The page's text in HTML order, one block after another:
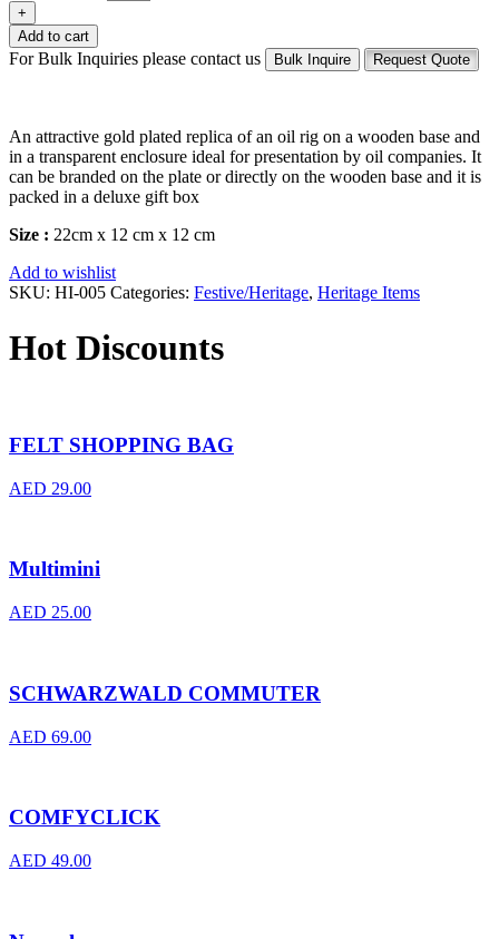
+
Add to cart
For Bulk Inquiries please contact us Bulk Inquire Request Quote
An attractive gold plated replica of an oil rig on a wooden base and
in a transparent enclosure ideal for presentation by oil companies. It
can be branded on the plate or directly on the wooden base and it is
packed in a deluxe gift box
Size : 22cm x 12 cm x 12 cm
Add to wishlist
SKU: HI-005 Categories: Festive/Heritage, Heritage Items
Hot Discounts
FELT SHOPPING BAG
AED 29.00
Multimini
AED 25.00
SCHWARZWALD COMMUTER
AED 69.00
COMFYCLICK
AED 49.00